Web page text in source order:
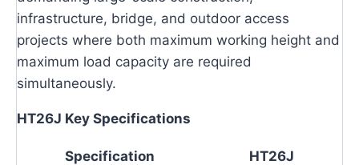
infrastructure, bridge, and outdoor access
projects where both maximum working height and
maximum load capacity are required
simultaneously.
HT26J Key Specifications
Specification
HT26J